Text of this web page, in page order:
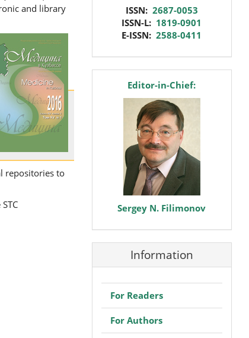
and library
repositories to
ISSN: 2687-0053
ISSN-L: 1819-0901
E-ISSN:2588-0411
editorEditor-in-Chief:
Sergey N. Filimonov
Information
For Readers
For Authors